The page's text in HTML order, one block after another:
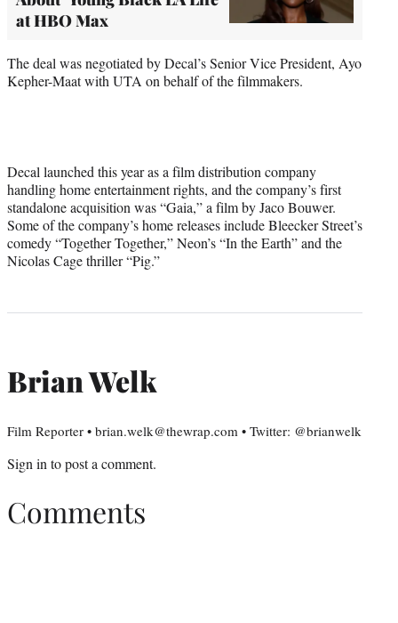
at HBO Max
The deal was negotiated by Decal’s Senior Vice President, Ayo
Kepher-Maat with UTA on behalf of the filmmakers.
Decal launched this year as a film distribution company
handling home entertainment rights, and the company’s first
standalone acquisition was “Gaia,” a film by Jaco Bouwer.
Some of the company’s home releases include Bleecker Street’s
comedy “Together Together,” Neon’s “In the Earth” and the
Nicolas Cage thriller “Pig.”
Brian Welk
Film Reporter • brian.welk@thewrap.com • Twitter: @brianwelk
Sign in to post a comment.
Comments